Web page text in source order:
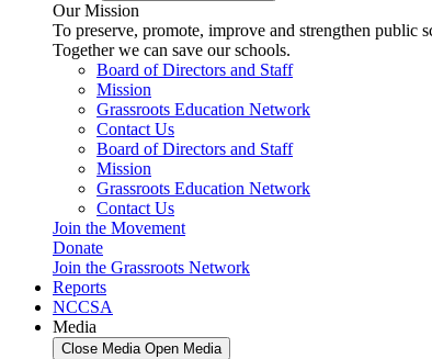
Our Mission
To preserve, promote, improve and strengthen public
Together we can save our schools.
Board of Directors and Staff
Mission
Grassroots Education Network
Contact Us
Board of Directors and Staff
Mission
Grassroots Education Network
Contact Us
Join the Movement
Donate
Join the Grassroots Network
Reports
NCCSA
Media
Close Media Open Media